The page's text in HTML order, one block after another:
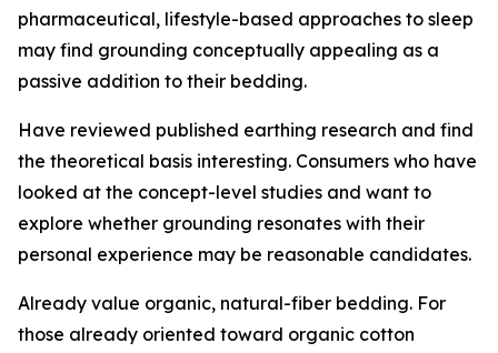
pharmaceutical, lifestyle-based approaches to sleep
may find grounding conceptually appealing as a
passive addition to their bedding.
Have reviewed published earthing research and find
the theoretical basis interesting. Consumers who have
looked at the concept-level studies and want to
explore whether grounding resonates with their
personal experience may be reasonable candidates.
Already value organic, natural-fiber bedding. For
those already oriented toward organic cotton